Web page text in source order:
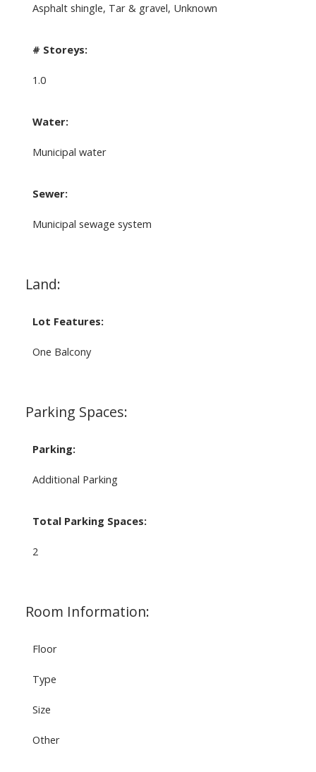
Asphalt shingle, Tar & gravel, Unknown
# Storeys:
1.0
Water:
Municipal water
Sewer:
Municipal sewage system
Land:
Lot Features:
One Balcony
Parking Spaces:
Parking:
Additional Parking
Total Parking Spaces:
2
Room Information:
Floor
Type
Size
Other